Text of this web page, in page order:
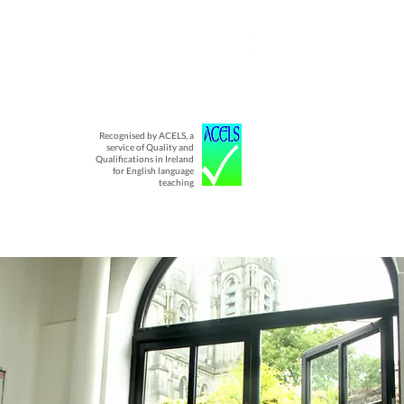
Recognised by ACELS, a
service of Quality and
Qualifications in Ireland
for English language
teaching